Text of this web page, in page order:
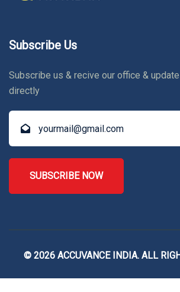
Subscribe Us
Subscribe us & recive our office &
directly
SUBSCRIBE NOW
© 2026 ACCUVANCE INDIA. ALL